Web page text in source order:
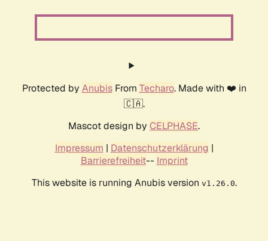
Protected by AnubisFrom Techaro. Made with ❤️ in
🇨🇦.
Mascot design by CELPHASE.
Impressum | Datenschutzerklärung |
Barrierefreiheit-- Imprint
This website is running Anubis version v1.26.0.